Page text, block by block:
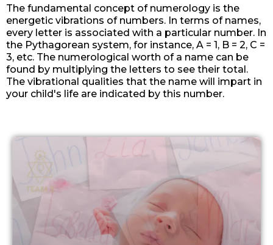
The fundamental concept of numerology is the
energetic vibrations of numbers. In terms of names,
every letter is associated with a particular number. In
the Pythagorean system, for instance, A = 1, B = 2, C =
3, etc. The numerological worth of a name can be
found by multiplying the letters to see their total.
The vibrational qualities that the name will impart in
your child's life are indicated by this number.